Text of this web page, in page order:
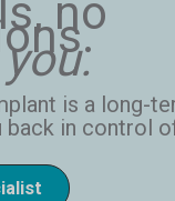
no
you.
is a long-
back in control